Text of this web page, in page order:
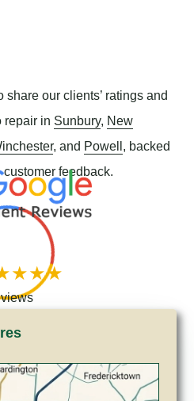
our clients’ ratings and
repair in Sunbury, New
, and Powell, backed
feedback.